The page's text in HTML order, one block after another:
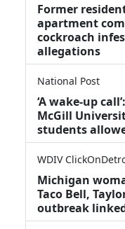
Former
apartment
cockroach
allegations
National Post
‘A wake‑up
McGill
students
WDIV
Michigan
Taco Bell,
outbreak